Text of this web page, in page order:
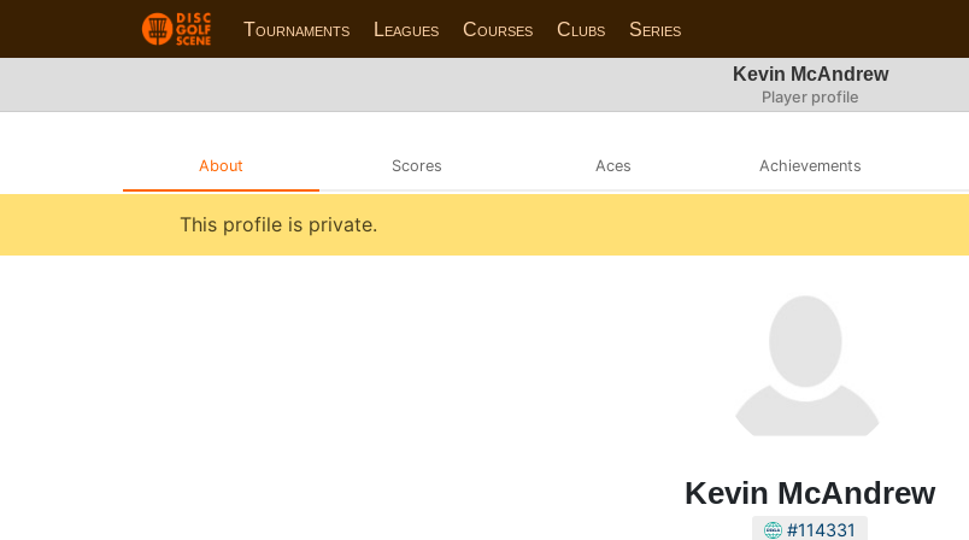
Tournaments Leagues Courses Clubs Series
Kevin McAndrew
Player profile
About Scores Aces Achievements
This profile is private.
Kevin McAndrew
#114331